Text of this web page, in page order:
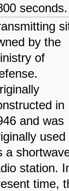
seconds.
by the
of
in
and was
used
a
station.
time,